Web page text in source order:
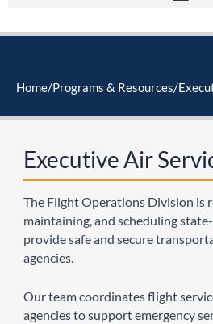
Home/Programs & Resources/
Executive Air
The Flight Operations Division is
maintaining, and scheduling
provide safe and secure
agencies.
Our team coordinates flight
agencies to support emergency